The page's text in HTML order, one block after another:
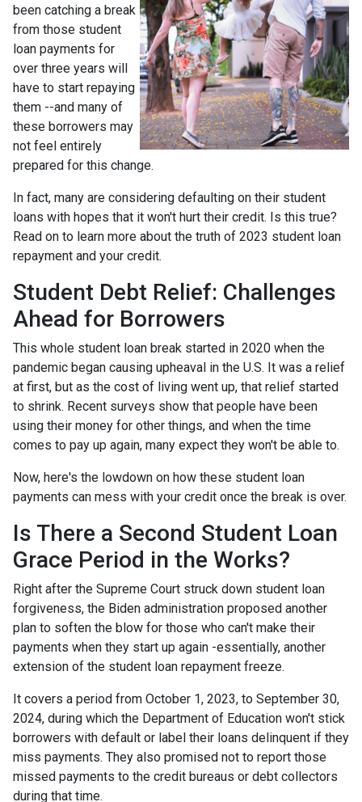
been catching a break
from those student
loan payments for
over three years will
have to start repaying
them --and many of
these borrowers may
not feel entirely
prepared for this change.
In fact, many are considering defaulting on their student
loans with hopes that it won't hurt their credit. Is this true?
Read on to learn more about the truth of 2023 student loan
repayment and your credit.
Student Debt Relief: Challenges
Ahead for Borrowers
This whole student loan break started in 2020 when the
pandemic began causing upheaval in the U.S. It was a relief
at first, but as the cost of living went up, that relief started
to shrink. Recent surveys show that people have been
using their money for other things, and when the time
comes to pay up again, many expect they won't be able to.
Now, here's the lowdown on how these student loan
payments can mess with your credit once the break is over.
Is There a Second Student Loan
Grace Period in the Works?
Right after the Supreme Court struck down student loan
forgiveness, the Biden administration proposed another
plan to soften the blow for those who can't make their
payments when they start up again -essentially, another
extension of the student loan repayment freeze.
It covers a period from October 1, 2023, to September 30,
2024, during which the Department of Education won't stick
borrowers with default or label their loans delinquent if they
miss payments. They also promised not to report those
missed payments to the credit bureaus or debt collectors
during that time.